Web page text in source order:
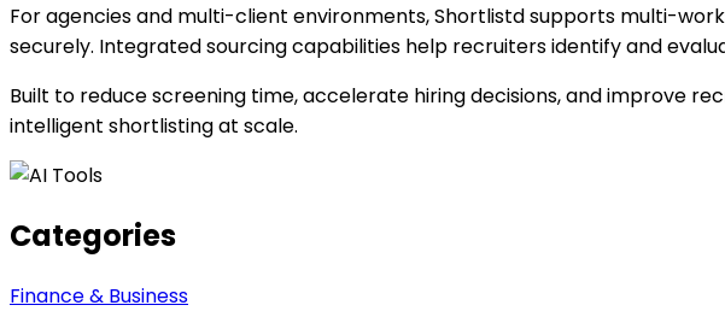
For agencies and multi-client environments, Shortlistd supports multi-
securely. Integrated sourcing capabilities help recruiters identify and
Built to reduce screening time, accelerate hiring decisions, and improve
intelligent shortlisting at scale.
Categories
Finance & Business